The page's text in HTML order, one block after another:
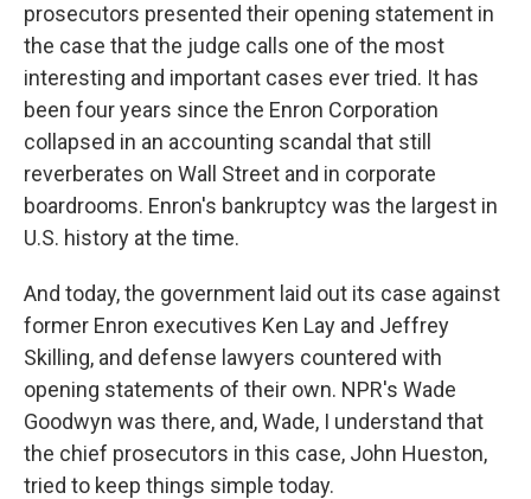
prosecutors presented their opening statement in
the case that the judge calls one of the most
interesting and important cases ever tried. It has
been four years since the Enron Corporation
collapsed in an accounting scandal that still
reverberates on Wall Street and in corporate
boardrooms. Enron's bankruptcy was the largest in
U.S. history at the time.
And today, the government laid out its case against
former Enron executives Ken Lay and Jeffrey
Skilling, and defense lawyers countered with
opening statements of their own. NPR's Wade
Goodwyn was there, and, Wade, I understand that
the chief prosecutors in this case, John Hueston,
tried to keep things simple today.